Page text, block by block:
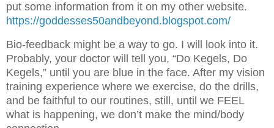
put some information from it on my other website.
https://goddesses50andbeyond.blogspot.com/
Bio-feedback might be a way to go. I will look into it.
Probably, your doctor will tell you, “Do Kegels, Do
Kegels,” until you are blue in the face. After my vision
training experience where we exercise, do the drills,
and be faithful to our routines, still, until we FEEL
what is happening, we don’t make the mind/body